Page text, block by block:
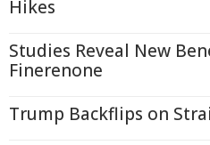
Hikes
Studies Reveal New
Finerenone
Trump Backflips on